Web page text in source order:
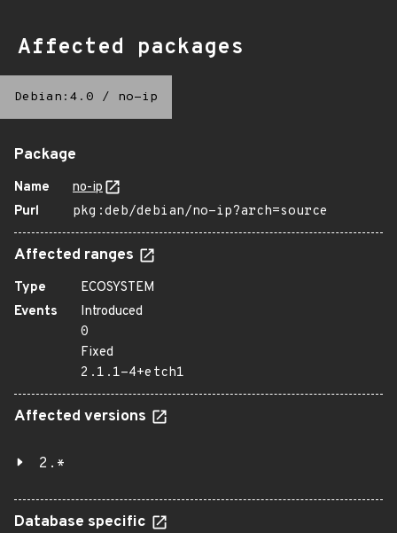
Affected packages
Debian:4.0 / no-ip
Package
Name
no-ip
Purl
pkg:deb/debian/no-ip?arch=source
Affected ranges
Type
ECOSYSTEM
Events
Introduced
0
Fixed
2.1.1-4+etch1
Affected versions
2.*
Database specific